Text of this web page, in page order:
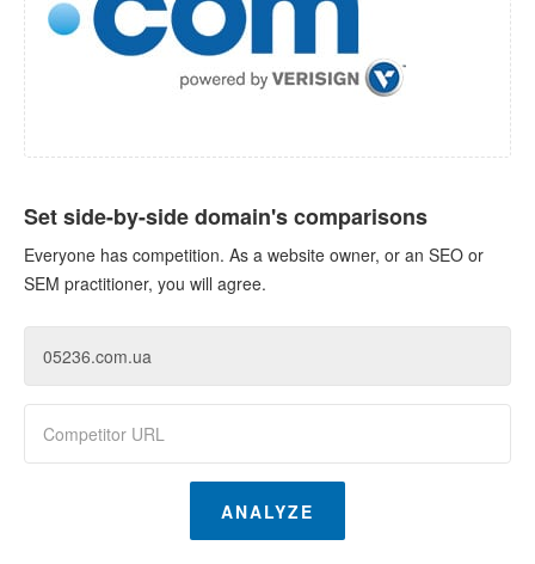
Set side-by-side domain's comparisons
Everyone has competition. As a website owner, or an SEO or
SEM practitioner, you will agree.
ANALYZE